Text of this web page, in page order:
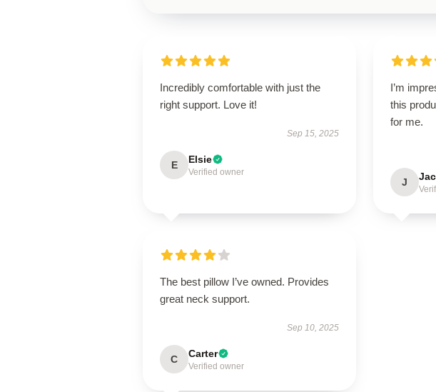
Incredibly comfortable with just the
right support. Love it!
Sep 15, 2025
E Elsie
Verified owner
I’m
this
for me.
J
The best pillow I’ve owned. Provides
great neck support.
Sep 10, 2025
C Carter
Verified owner